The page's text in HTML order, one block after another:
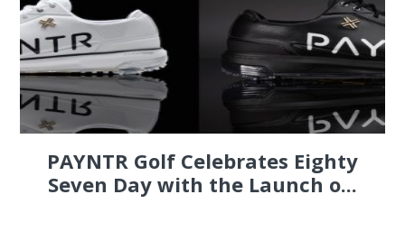
PAYNTR Golf Celebrates Eighty
Seven Day with the Launch o...